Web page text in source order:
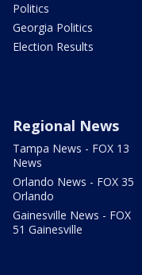
Politics
Georgia Politics
Election Results
Regional News
Tampa News - FOX 13
News
Orlando News - FOX 35
Orlando
Gainesville News - FOX
51 Gainesville